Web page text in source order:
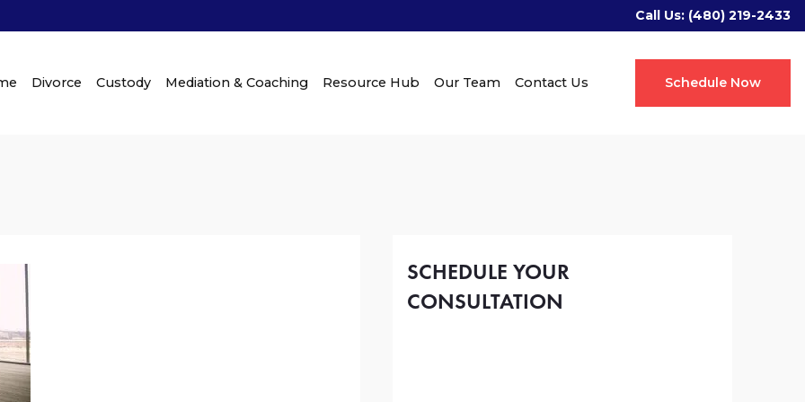
Call Us: (480) 219-2433
Schedule Now
Divorce Custody Mediation & Coaching Resource Hub Our Team Contact Us
SCHEDULE YOUR
CONSULTATION